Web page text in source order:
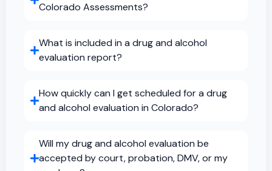
Colorado Assessments?
What is included in a drug and alcohol
evaluation report?
How quickly can I get scheduled for a drug
and alcohol evaluation in Colorado?
Will my drug and alcohol evaluation be
accepted by court, probation, DMV, or my